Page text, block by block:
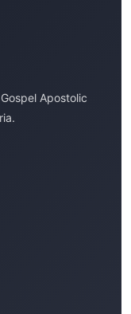
Apostolic